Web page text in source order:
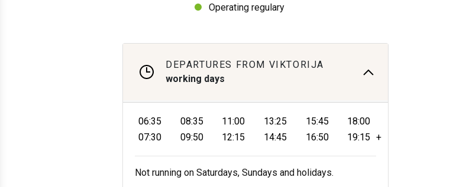
Operating regulary
DEPARTURES FROM VIKTORIJA
working days
06:35
07:30
08:35
09:50
11:00
12:15
13:25
14:45
15:45
16:50
18:00
19:15 +
Not running on Saturdays, Sundays and holidays.